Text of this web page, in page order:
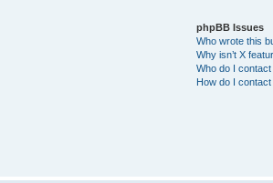
phpBB Issues
Who wrote this
Why isn’t X
Who do I
How do I